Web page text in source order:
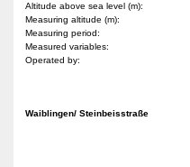
Altitude above sea level (m):
Measuring altitude (m):
Measuring period:
Measured variables:
Operated by:
Waiblingen/ Steinbeisstraße